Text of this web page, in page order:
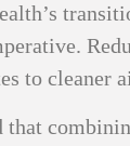
to cleaner
that